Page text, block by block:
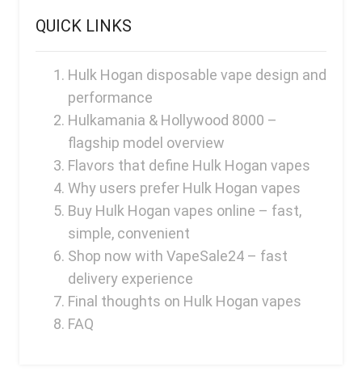
Hyde
Hyve
HQD
JNR
Juice Head
KangVAPE
Kado Bar
Kartel Vapes
QUICK LINKS
Hulk Hogan disposable vape design and
performance
Hulkamania & Hollywood 8000 –
flagship model overview
Flavors that define Hulk Hogan vapes
Why users prefer Hulk Hogan vapes
Buy Hulk Hogan vapes online – fast,
simple, convenient
Shop now with VapeSale24 – fast
delivery experience
Final thoughts on Hulk Hogan vapes
FAQ